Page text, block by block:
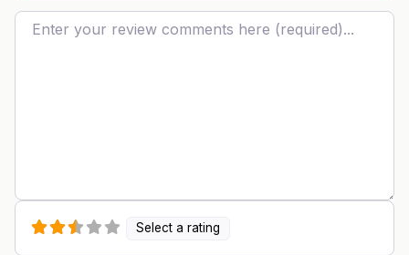
Review text
Select a rating